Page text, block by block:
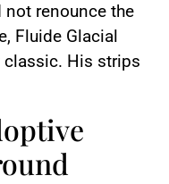
renounce the
Fluide Glacial
classic. His strips